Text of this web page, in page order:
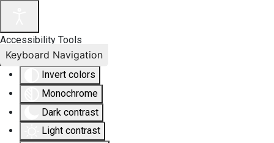
Accessibility Tools
Invert colors
Monochrome
Dark contrast
Light contrast
Keyboard Navigation